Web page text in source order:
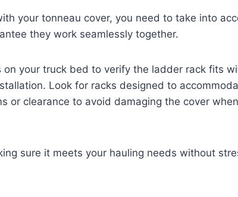
your tonneau cover, you need to take into
they work seamlessly together.
your truck bed to verify the ladder rack fits
Look for racks designed to
or clearance to avoid damaging the cover
sure it meets your hauling needs without